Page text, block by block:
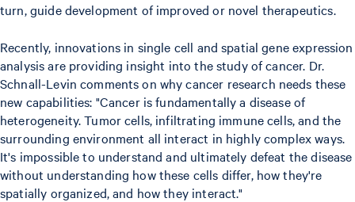
turn, guide development of improved or novel therapeutics.
Recently, innovations in single cell and spatial gene expression
analysis are providing insight into the study of cancer. Dr.
Schnall-Levin comments on why cancer research needs these
new capabilities: "Cancer is fundamentally a disease of
heterogeneity. Tumor cells, infiltrating immune cells, and the
surrounding environment all interact in highly complex ways.
It's impossible to understand and ultimately defeat the disease
without understanding how these cells differ, how they're
spatially organized, and how they interact."